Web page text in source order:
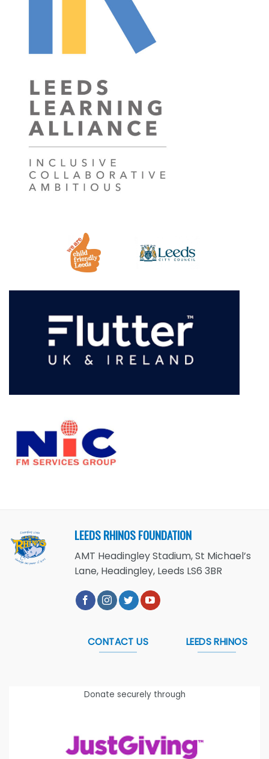
LEEDS RHINOS FOUNDATION
AMT Headingley Stadium, St Michael’s
Lane, Headingley, Leeds LS6 3BR
CONTACT US LEEDS RHINOS
Donate securely through